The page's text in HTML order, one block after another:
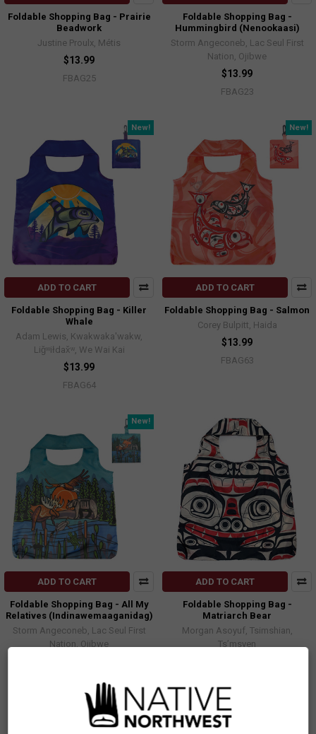
Foldable Shopping Bag - Prairie
Beadwork
Justine Proulx, Métis
$13.99
FBAG25
Foldable Shopping Bag -
Hummingbird (Nenookaasi)
Storm Angeconeb, Lac Seul First
Nation, Ojibwe
$13.99
FBAG23
New!
ADD TO CART
Foldable Shopping Bag - Killer
Whale
Adam Lewis, Kwakwaka'wakw,
Liǧʷiłdax̌ʷ, We Wai Kai
$13.99
FBAG64
New!
ADD TO CART
Foldable Shopping Bag - Salmon
Corey Bulpitt, Haida
$13.99
FBAG63
New!
ADD TO CART
Foldable Shopping Bag - All My
Relatives (Indinawemaaganidag)
Storm Angeconeb, Lac Seul First
Nation, Ojibwe
ADD TO CART
Foldable Shopping Bag -
Matriarch Bear
Morgan Asoyuf, Tsimshian,
Ts’msyen